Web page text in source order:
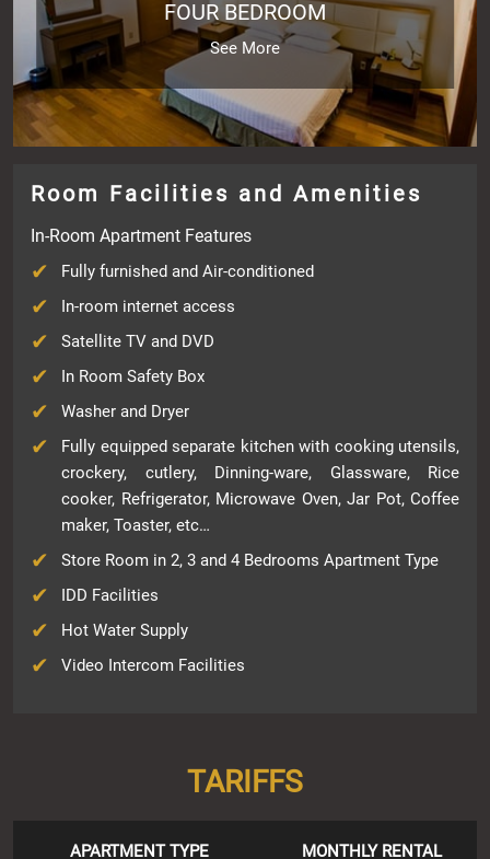
FOUR BEDROOM
See More
Room Facilities and Amenities
In-Room Apartment Features
Fully furnished and Air-conditioned
In-room internet access
Satellite TV and DVD
In Room Safety Box
Washer and Dryer
Fully equipped separate kitchen with cooking utensils,
crockery, cutlery, Dinning-ware, Glassware, Rice
cooker, Refrigerator, Microwave Oven, Jar Pot, Coffee
maker, Toaster, etc…
Store Room in 2, 3 and 4 Bedrooms Apartment Type
IDD Facilities
Hot Water Supply
Video Intercom Facilities
TARIFFS
APARTMENT TYPE MONTHLY RENTAL